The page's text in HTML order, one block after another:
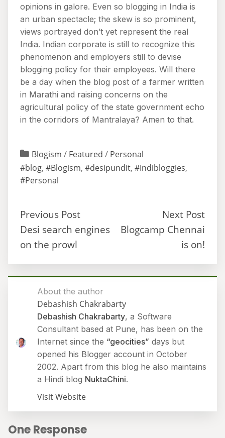
opinions in galore. Even so blogging in India is
an urban spectacle; the skew is so prominent,
views portrayed don’t yet represent the real
India. Indian corporate is still to recognize this
phenomenon and employers still to devise
blogging policy for their employees. Will there
be a day when the blog post of a farmer written
in Marathi and raising concerns on the
agricultural policy of the state government echo
in the corridors of Mantralaya? Amen to that.
Blogism / Featured / Personal
#blog, #Blogism, #desipundit, #Indibloggies,
#Personal
Previous Post
Desi search engines
on the prowl
Next Post
Blogcamp Chennai
is on!
About the author
Debashish Chakrabarty
Debashish Chakrabarty, a Software
Consultant based at Pune, has been on the
Internet since the “geocities” days but
opened his Blogger account in October
2002. Apart from this blog he also maintains
a Hindi blog NuktaChini.
Visit Website
One Response